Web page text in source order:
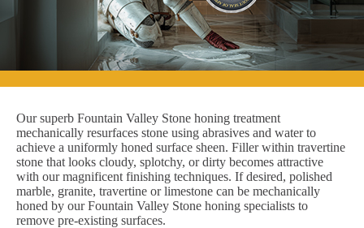
Our superb Fountain Valley Stone honing treatment
mechanically resurfaces stone using abrasives and water to
achieve a uniformly honed surface sheen. Filler within travertine
stone that looks cloudy, splotchy, or dirty becomes attractive
with our magnificent finishing techniques. If desired, polished
marble, granite, travertine or limestone can be mechanically
honed by our Fountain Valley Stone honing specialists to
remove pre-existing surfaces.